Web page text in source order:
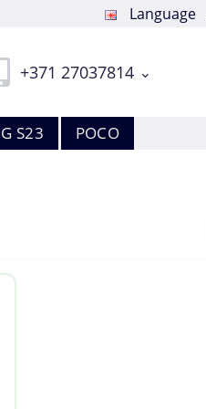
Language
+371 27037814
S23 POCO